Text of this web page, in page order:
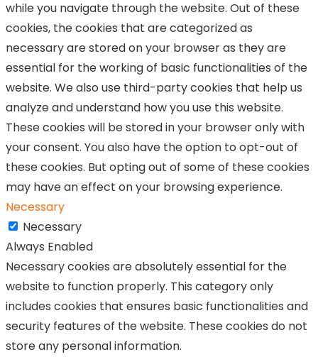
while you navigate through the website. Out of these
cookies, the cookies that are categorized as
necessary are stored on your browser as they are
essential for the working of basic functionalities of the
website. We also use third-party cookies that help us
analyze and understand how you use this website.
These cookies will be stored in your browser only with
your consent. You also have the option to opt-out of
these cookies. But opting out of some of these cookies
may have an effect on your browsing experience.
Necessary
Necessary
Always Enabled
Necessary cookies are absolutely essential for the
website to function properly. This category only
includes cookies that ensures basic functionalities and
security features of the website. These cookies do not
store any personal information.